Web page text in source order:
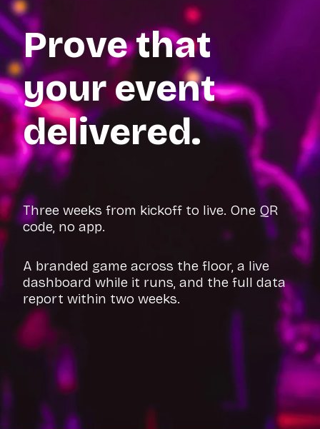
Prove that
your event
delivered.
Three weeks from kickoff to live. One QR
code, no app.
A branded game across the floor, a live
dashboard while it runs, and the full data
report within two weeks.